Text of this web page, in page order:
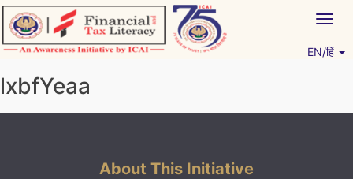
Skip
to
content
EN/हिं
lxbfYeaa
About This Initiative